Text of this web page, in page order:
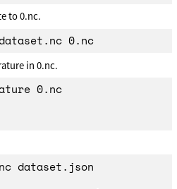
to 0.nc.
$ ds select time: 0 dataset.nc 0.nc
in 0.nc.
0.nc
dataset.json